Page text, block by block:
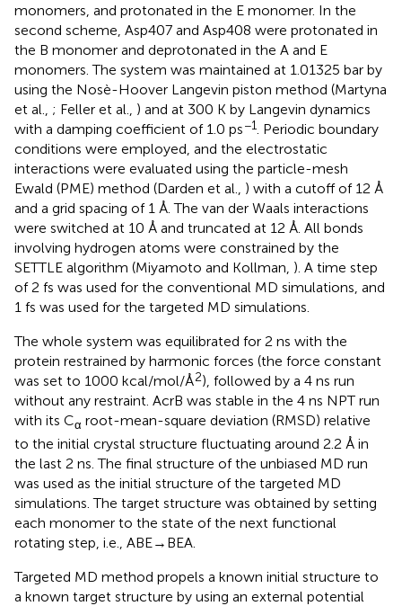
monomers, and protonated in the E monomer. In the
second scheme, Asp407 and Asp408 were protonated in
the B monomer and deprotonated in the A and E
monomers. The system was maintained at 1.01325 bar by
using the Nosè-Hoover Langevin piston method (Martyna
et al., ; Feller et al., ) and at 300 K by Langevin dynamics
with a damping coefficient of 1.0 ps−1
. Periodic boundary
conditions were employed, and the electrostatic
interactions were evaluated using the particle-mesh
Ewald (PME) method (Darden et al., ) with a cutoff of 12 Å
and a grid spacing of 1 Å. The van der Waals interactions
were switched at 10 Å and truncated at 12 Å. All bonds
involving hydrogen atoms were constrained by the
SETTLE algorithm (Miyamoto and Kollman, ). A time step
of 2 fs was used for the conventional MD simulations, and
1 fs was used for the targeted MD simulations.
The whole system was equilibrated for 2 ns with the
protein restrained by harmonic forces (the force constant
was set to 1000 kcal/mol/Å2), followed by a 4 ns run
without any restraint. AcrB was stable in the 4 ns NPT run
with its Cα root-mean-square deviation (RMSD) relative
to the initial crystal structure fluctuating around 2.2 Å in
the last 2 ns. The final structure of the unbiased MD run
was used as the initial structure of the targeted MD
simulations. The target structure was obtained by setting
each monomer to the state of the next functional
rotating step, i.e., ABE→BEA.
Targeted MD method propels a known initial structure to
a known target structure by using an external potential